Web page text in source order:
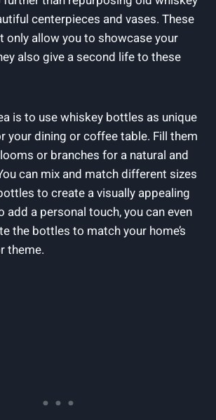
centerpieces and vases. These
only allow you to showcase your
also give a second life to these
is to use whiskey bottles as unique
your dining or coffee table. Fill them
or branches for a natural and
can mix and match different sizes
to create a visually appealing
add a personal touch, you can even
the bottles to match your home’s
theme.